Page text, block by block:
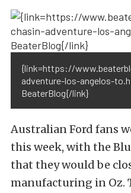
{link=https://
adventure-los-angelos-
BeaterBlog{/link}
Australian Ford fans
this week, with the
that they would be
manufacturing in Oz.